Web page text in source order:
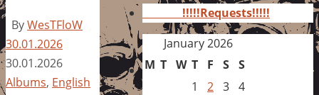
ByWesTFloW
30.01.2026
30.01.2026
Albums, English
!!!!!Requests!!!!!
January 2026
M T W T F S S
1
2 3 4